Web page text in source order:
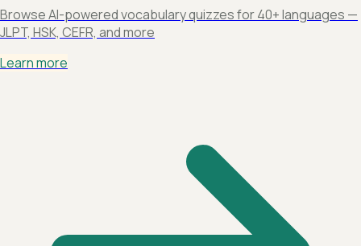
Browse AI-powered vocabulary quizzes for 40+ languages —
JLPT, HSK, CEFR, and more
Learn more